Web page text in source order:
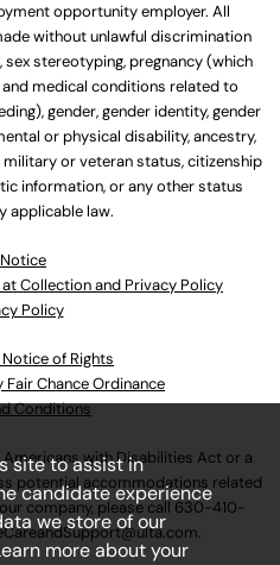
opportunity employer. All
without unlawful discrimination
sex stereotyping, pregnancy (which
medical conditions related to
gender, gender identity, gender
or physical disability, ancestry,
or veteran status, citizenship
information, or any other status
applicable law.
Collection and Privacy Policy
Policy
of Rights
Chance Ordinance
Conditions
with Disabilities Act or a
potential accommodations related
company, please call 630-410-
.
site to assist in
candidate experience
we store of our
more about your